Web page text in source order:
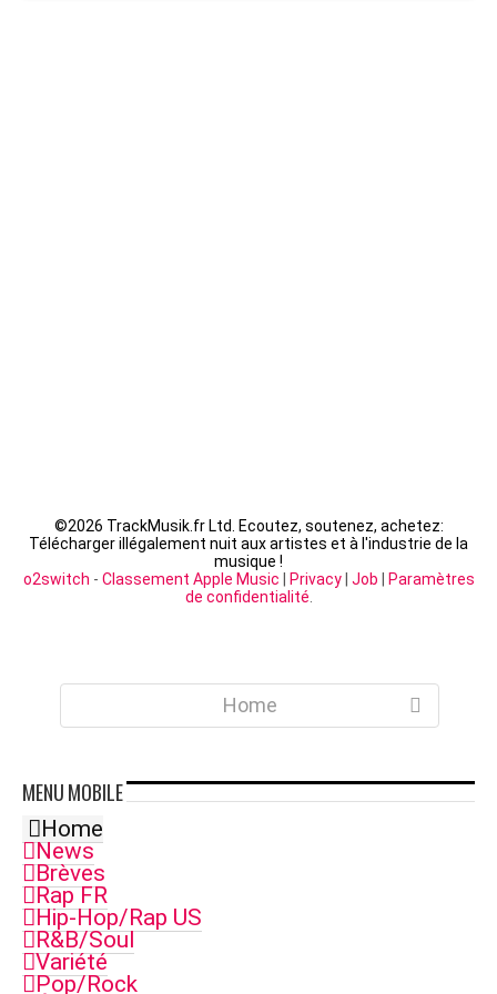
©2026 TrackMusik.fr Ltd. Ecoutez, soutenez, achetez:
Télécharger illégalement nuit aux artistes et à l'industrie de la
musique !
o2switch - Classement Apple Music Privacy| Job
Paramètres
de confidentialité
Home
MENUMOBILE
Home
News
Brèves
Rap FR
Hip-Hop/Rap US
R&B/Soul
Variété
Pop/Rock